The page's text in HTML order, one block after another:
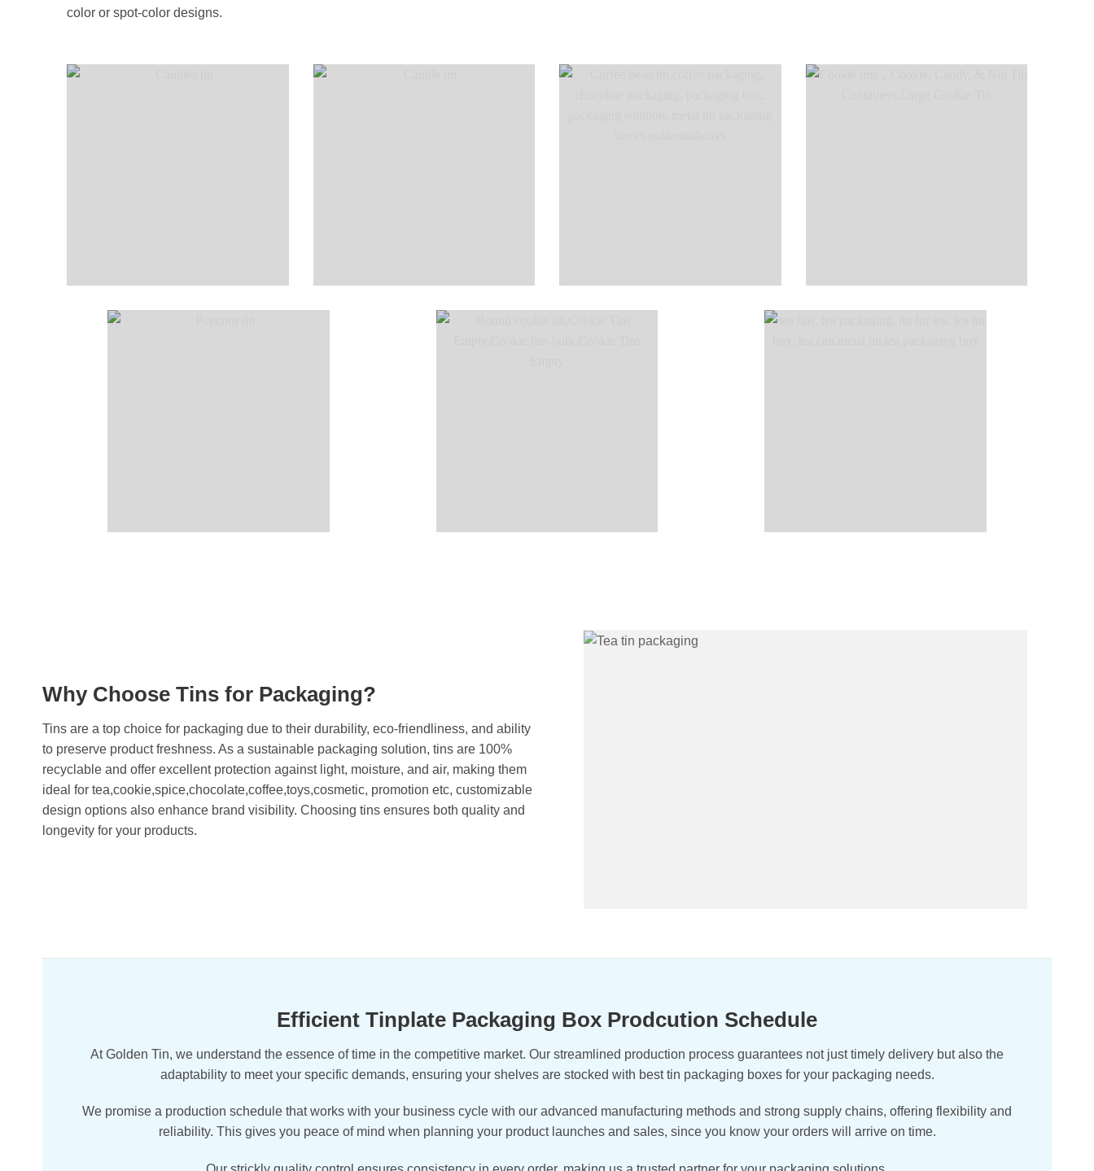
color or spot-color designs.
Why Choose Tins for Packaging?
Tins are a top choice for packaging due to their durability, eco-friendliness, and ability
to preserve product freshness. As a sustainable packaging solution, tins are 100%
recyclable and offer excellent protection against light, moisture, and air, making them
ideal for tea,cookie,spice,chocolate,coffee,toys,cosmetic, promotion etc, customizable
design options also enhance brand visibility. Choosing tins ensures both quality and
longevity for your products.
Efficient Tinplate Packaging Box Prodcution Schedule
At Golden Tin, we understand the essence of time in the competitive market. Our streamlined production process guarantees not just timely delivery but also the
adaptability to meet your specific demands, ensuring your shelves are stocked with best tin packaging boxes for your packaging needs.
We promise a production schedule that works with your business cycle with our advanced manufacturing methods and strong supply chains, offering flexibility and
reliability. This gives you peace of mind when planning your product launches and sales, since you know your orders will arrive on time.